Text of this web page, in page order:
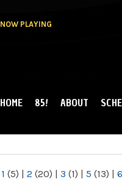
NOW PLAYING
MAIN MENU
HOME 85! ABOUT
1 (5) | 2 (20) | 3 (1) | 5 (13) | 6